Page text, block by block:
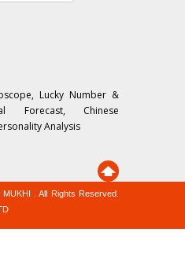
Lucky Number &
Forecast, Chinese
Analysis
. All Rights Reserved.